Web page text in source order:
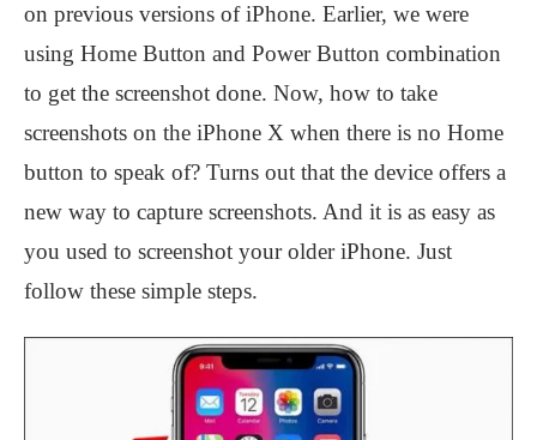
on previous versions of iPhone. Earlier, we were
using Home Button and Power Button combination
to get the screenshot done. Now, how to take
screenshots on the iPhone X when there is no Home
button to speak of? Turns out that the device offers a
new way to capture screenshots. And it is as easy as
you used to screenshot your older iPhone. Just
follow these simple steps.